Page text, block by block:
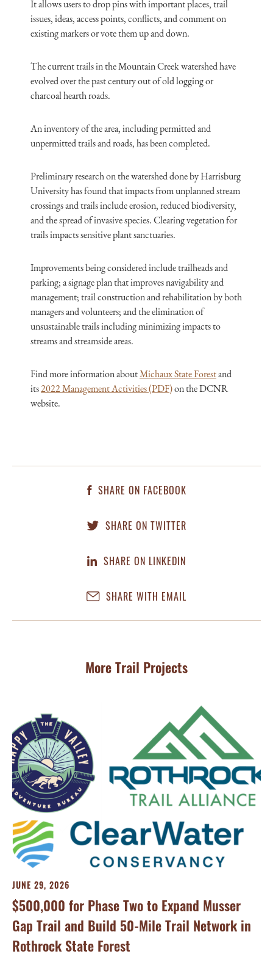
It allows users to drop pins with important places, trail
issues, ideas, access points, conflicts, and comment on
existing markers or vote them up and down.
The current trails in the Mountain Creek watershed have
evolved over the past century out of old logging or
charcoal hearth roads.
An inventory of the area, including permitted and
unpermitted trails and roads, has been completed.
Preliminary research on the watershed done by Harrisburg
University has found that impacts from unplanned stream
crossings and trails include erosion, reduced biodiversity,
and the spread of invasive species. Clearing vegetation for
trails impacts sensitive plant sanctuaries.
Improvements being considered include trailheads and
parking; a signage plan that improves navigability and
management; trail construction and rehabilitation by both
managers and volunteers; and the elimination of
unsustainable trails including minimizing impacts to
streams and streamside areas.
Find more information aboutMichaux State Forestand
its2022 Management Activities (PDF)on the DCNR
website.
SHARE ON FACEBOOK
SHARE ON TWITTER
SHARE ON LINKEDIN
SHARE WITH EMAIL
More Trail Projects
JUNE 29, 2026
$500,000 for Phase Two to Expand Musser
Gap Trail and Build 50-Mile Trail Network in
Rothrock State Forest